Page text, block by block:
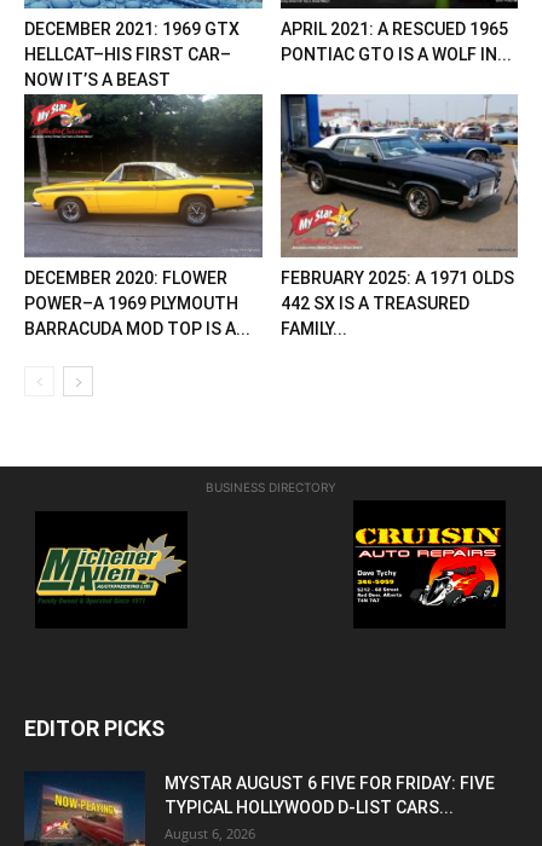
DECEMBER 2021: 1969 GTX
HELLCAT–HIS FIRST CAR–
NOW IT’S A BEAST
APRIL 2021: A RESCUED 1965
PONTIAC GTO IS A WOLF IN...
DECEMBER 2020: FLOWER
POWER–A 1969 PLYMOUTH
BARRACUDA MOD TOP IS A...
FEBRUARY 2025: A 1971 OLDS
442 SX IS A TREASURED
FAMILY...
BUSINESS DIRECTORY
EDITOR PICKS
MYSTAR AUGUST 6 FIVE FOR FRIDAY: FIVE
TYPICAL HOLLYWOOD D-LIST CARS...
August 6, 2026